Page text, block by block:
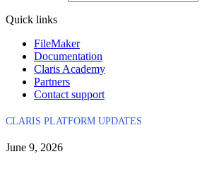
Quick links
FileMaker
Documentation
Claris Academy
Partners
Contact support
CLARIS PLATFORM UPDATES
June 9, 2026